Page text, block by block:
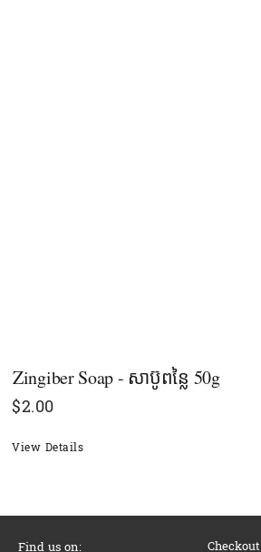
Zingiber Soap - សាប៊ូពន្លៃ 50g
$2.00
View Details
Find us on: Checkout